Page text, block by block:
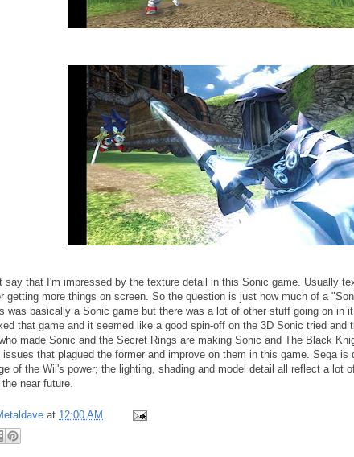
say that I'm impressed by the texture detail in this Sonic game. Usually
getting more things on screen. So the question is just how much of a
was basically a Sonic game but there was a lot of other stuff going on in
that game and it seemed like a good spin-off on the 3D Sonic tried and
made Sonic and the Secret Rings are making Sonic and The Black
that plagued the former and improve on them in this game. Sega
of the Wii's power; the lighting, shading and model detail all reflect a lot
near future.
at 12:00 AM